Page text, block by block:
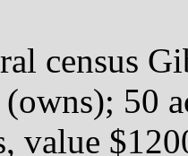
census
50
value